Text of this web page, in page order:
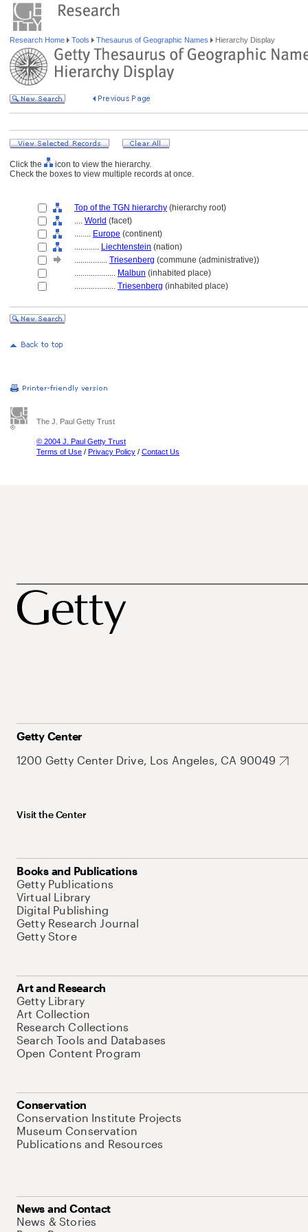
Research Home Tools Thesaurus of Geographic Names Hierarchy Display
Click the
icon to view the hierarchy.
Check the boxes to view multiple records at once.
Top of the TGN hierarchy (hierarchy root)
.... World (facet)
........ Europe (continent)
............ Liechtenstein (nation)
................ Triesenberg (commune (administrative))
.................... Malbun (inhabited place)
.................... Triesenberg (inhabited place)
The J. Paul Getty Trust
© 2004 J. Paul Getty Trust
Terms of Use / Privacy Policy / Contact Us
Getty Center
1200 Getty Center Drive, Los Angeles, CA 90049
Visit the Center
Books and Publications
Getty Publications
Virtual Library
Digital Publishing
Getty Research Journal
Getty Store
Art and Research
Getty Library
Art Collection
Research Collections
Search Tools and Databases
Open Content Program
Conservation
Conservation Institute Projects
Museum Conservation
Publications and Resources
News and Contact
News & Stories